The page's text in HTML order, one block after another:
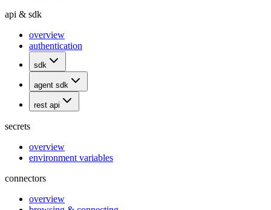
api & sdk
overview
authentication
sdk
agent sdk
rest api
secrets
overview
environment variables
connectors
overview